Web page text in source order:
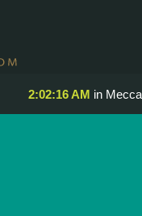
2:02:16 AM in Mecca